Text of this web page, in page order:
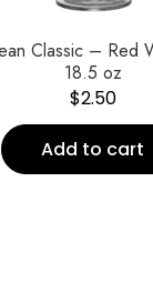
Classic – Red
18.5 oz
$2.50
Add to cart